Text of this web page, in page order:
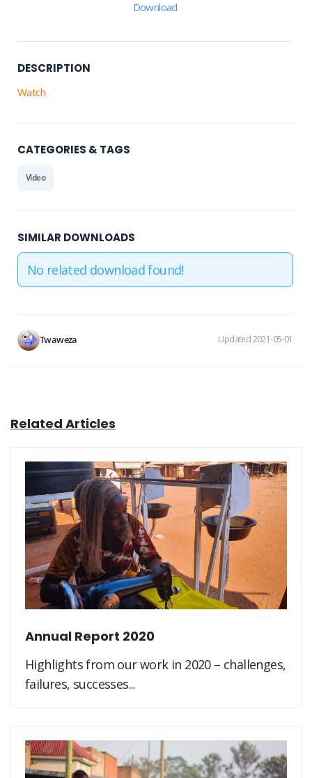
Download
DESCRIPTION
Watch
CATEGORIES & TAGS
Video
SIMILAR DOWNLOADS
No related download found!
Twaweza Updated 2021-05-01
Related Articles
Annual Report 2020
Highlights from our work in 2020 – challenges,
failures, successes...